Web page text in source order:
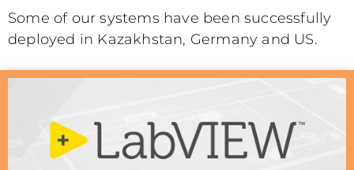
Some of our systems have been successfully
deployed in Kazakhstan, Germany and US.